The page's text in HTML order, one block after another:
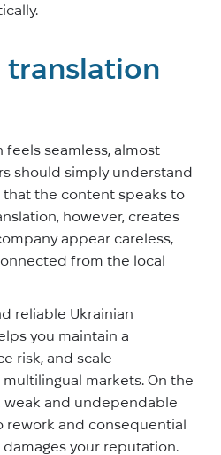
translation
seamless, almost
should simply understand
that the content speaks to
however, creates
appear careless,
from the local
reliable Ukrainian
you maintain a
risk, and scale
markets. On the
weak and undependable
and consequential
damages your reputation.